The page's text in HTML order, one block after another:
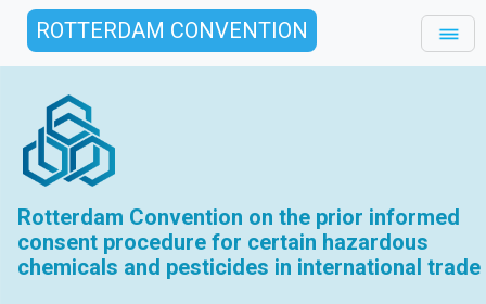
ROTTERDAM CONVENTION
Rotterdam Convention on the prior informed
consent procedure for certain hazardous
chemicals and pesticides in international trade